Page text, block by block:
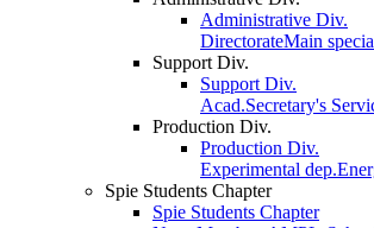
Administrative Div.
DirectorateMain
Support Div.
Support Div.
Acad.Secretary's
Production Div.
Production Div.
Experimental dep.
Spie Students Chapter
Spie Students Chapter